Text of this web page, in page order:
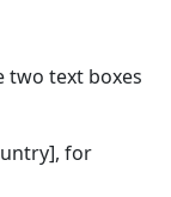
two text boxes
for